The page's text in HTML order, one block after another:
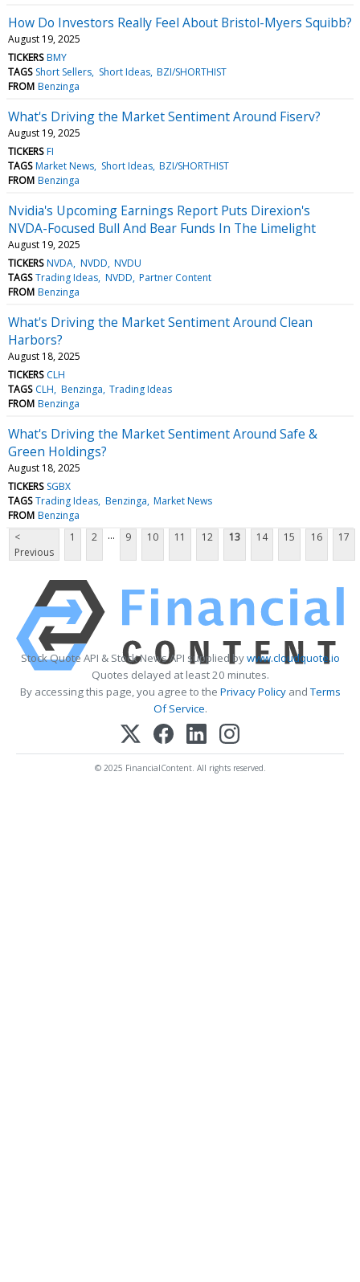
How Do Investors Really Feel About Bristol-Myers Squibb?
August 19, 2025
TICKERS BMY
TAGS Short Sellers Short Ideas BZI/SHORTHIST
FROM Benzinga
What's Driving the Market Sentiment Around Fiserv?
August 19, 2025
TICKERS FI
TAGS Market News Short Ideas BZI/SHORTHIST
FROM Benzinga
Nvidia's Upcoming Earnings Report Puts Direxion's
NVDA-Focused Bull And Bear Funds In The Limelight
August 19, 2025
TICKERS NVDA NVDD NVDU
TAGS Trading Ideas NVDD Partner Content
FROM Benzinga
What's Driving the Market Sentiment Around Clean
Harbors?
August 18, 2025
TICKERS CLH
TAGS CLH Benzinga Trading Ideas
FROM Benzinga
What's Driving the Market Sentiment Around Safe &
Green Holdings?
August 18, 2025
TICKERS SGBX
TAGS Trading Ideas Benzinga Market News
FROM Benzinga
<
Previous
1 2 ... 9 10 11 12 13 14 15 16 17
Stock Quote API & Stock News API supplied bywww.cloudquote.io
Quotes delayed at least 20 minutes.
By accessing this page, you agree to the Privacy PolicyandTerms
Of Service.
© 2025 FinancialContent. All rights reserved.